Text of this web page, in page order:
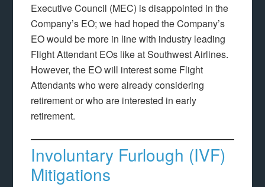
Executive Council (MEC) is disappointed in the
Company’s EO; we had hoped the Company’s
EO would be more in line with industry leading
Flight Attendant EOs like at Southwest Airlines.
However, the EO will interest some Flight
Attendants who were already considering
retirement or who are interested in early
retirement.
Involuntary Furlough (IVF)
Mitigations